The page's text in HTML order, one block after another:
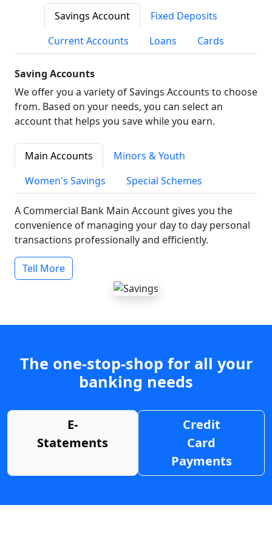
Savings Account
Fixed Deposits
Current Accounts
Loans Cards
Saving Accounts
We offer you a variety of Savings Accounts to choose
from. Based on your needs, you can select an
account that helps you save while you earn.
Main Accounts
Minors & Youth
Women's Savings
Special Schemes
A Commercial Bank Main Account gives you the
convenience of managing your day to day personal
transactions professionally and efficiently.
Tell More
The one-stop-shop for all your
banking needs
E-
Statements
Credit
Card
Payments